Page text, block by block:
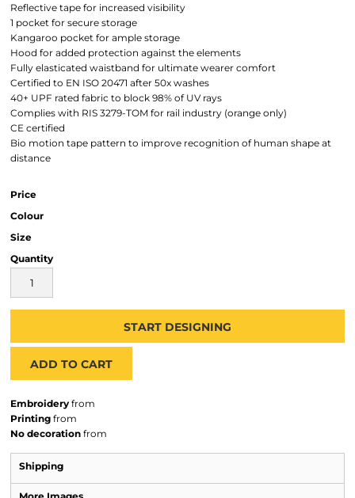
Reflective tape for increased visibility
1 pocket for secure storage
Kangaroo pocket for ample storage
Hood for added protection against the elements
Fully elasticated waistband for ultimate wearer comfort
Certified to EN ISO 20471 after 50x washes
40+ UPF rated fabric to block 98% of UV rays
Complies with RIS 3279-TOM for rail industry (orange only)
CE certified
Bio motion tape pattern to improve recognition of human shape at
distance
Price
Colour
Size
Quantity
START DESIGNING
ADD TO CART
Embroidery from
Printing from
No decoration from
Shipping